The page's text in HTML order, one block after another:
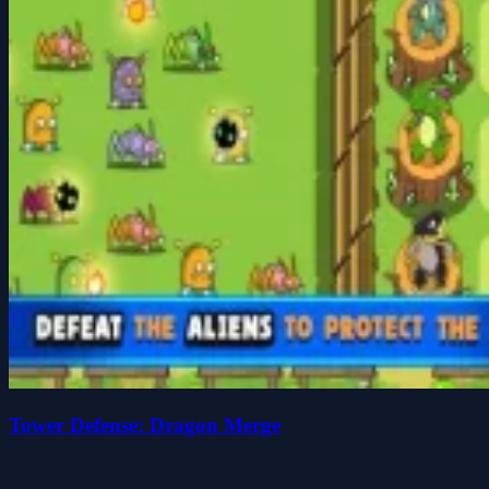
Tower Defense: Dragon Merge